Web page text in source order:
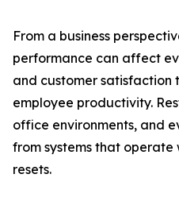
From a business
performance can affect
and customer satisfaction
employee productivity.
office environments, and
from systems that
resets.